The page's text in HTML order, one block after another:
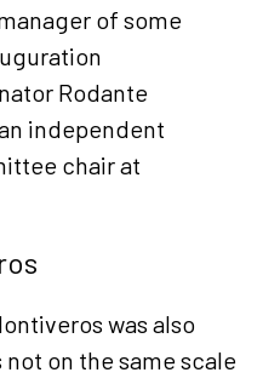
of some
Rodante
independent
chair at
was also
on the same scale